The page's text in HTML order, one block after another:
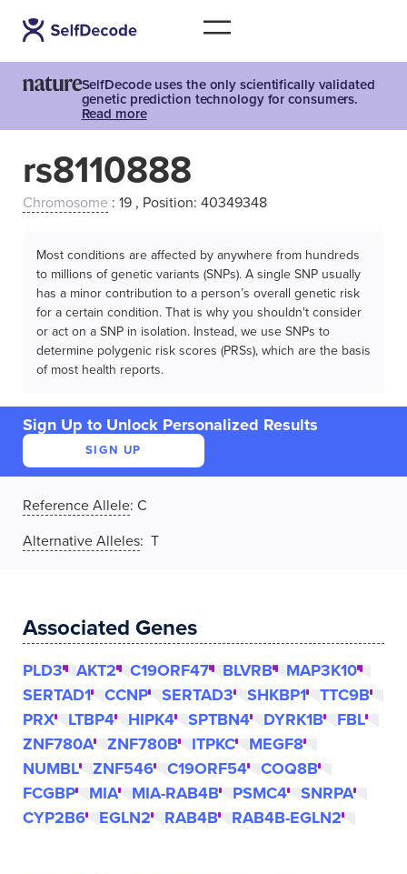
SelfDecode uses the only scientifically validated
genetic prediction technology for consumers.
Read more
rs8110888
Chromosome : 19 , Position: 40349348
Most conditions are affected by anywhere from hundreds
to millions of genetic variants (SNPs). A single SNP usually
has a minor contribution to a person’s overall genetic risk
for a certain condition. That is why you shouldn't consider
or act on a SNP in isolation. Instead, we use SNPs to
determine polygenic risk scores (PRSs), which are the basis
of most health reports.
Sign Up to Unlock Personalized Results
SIGN UP
Reference Allele: C
Alternative Alleles: T
Associated Genes
PLD3 AKT2 C19ORF47 BLVRB
MAP3K10
SERTAD1
CCNP SERTAD3 SHKBP1
TTC9B
PRX
LTBP4 HIPK4 SPTBN4 DYRK1B
FBL
ZNF780A
ZNF780B ITPKC
MEGF8
NUMBL
ZNF546 C19ORF54
COQ8B
FCGBP
MIA MIA-RAB4B PSMC4
SNRPA
CYP2B6
EGLN2 RAB4B RAB4B-EGLN2